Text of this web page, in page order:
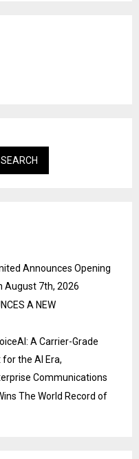
SEARCH
Announces Opening
August 7th, 2026
A NEW
A Carrier-Grade
the AI Era,
Communications
The World Record of